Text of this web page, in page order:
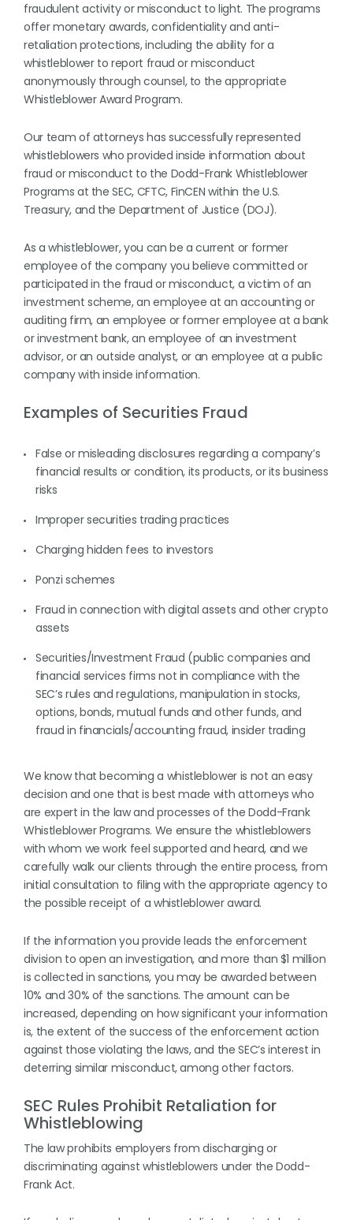
fraudulent activity or misconduct to light. The programs
offer monetary awards, confidentiality and anti-
retaliation protections, including the ability for a
whistleblower to report fraud or misconduct
anonymously through counsel, to the appropriate
Whistleblower Award Program.
Our team of attorneys has successfully represented
whistleblowers who provided inside information about
fraud or misconduct to the Dodd-Frank Whistleblower
Programs at the SEC, CFTC, FinCEN within the U.S.
Treasury, and the Department of Justice (DOJ).
As a whistleblower, you can be a current or former
employee of the company you believe committed or
participated in the fraud or misconduct, a victim of an
investment scheme, an employee at an accounting or
auditing firm, an employee or former employee at a bank
or investment bank, an employee of an investment
advisor, or an outside analyst, or an employee at a public
company with inside information.
Examples of Securities Fraud
False or misleading disclosures regarding a company’s
financial results or condition, its products, or its business
risks
Improper securities trading practices
Charging hidden fees to investors
Ponzi schemes
Fraud in connection with digital assets and other crypto
assets
Securities/Investment Fraud (public companies and
financial services firms not in compliance with the
SEC’s rules and regulations, manipulation in stocks,
options, bonds, mutual funds and other funds, and
fraud in financials/accounting fraud, insider trading
We know that becoming a whistleblower is not an easy
decision and one that is best made with attorneys who
are expert in the law and processes of the Dodd-Frank
Whistleblower Programs. We ensure the whistleblowers
with whom we work feel supported and heard, and we
carefully walk our clients through the entire process, from
initial consultation to filing with the appropriate agency to
the possible receipt of a whistleblower award.
If the information you provide leads the enforcement
division to open an investigation, and more than $1 million
is collected in sanctions, you may be awarded between
10% and 30% of the sanctions. The amount can be
increased, depending on how significant your information
is, the extent of the success of the enforcement action
against those violating the laws, and the SEC’s interest in
deterring similar misconduct, among other factors.
SEC Rules Prohibit Retaliation for
Whistleblowing
The law prohibits employers from discharging or
discriminating against whistleblowers under the Dodd-
Frank Act.